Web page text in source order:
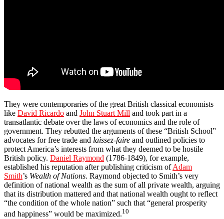
They were contemporaries of the great British classical economists
like David Ricardo and John Stuart Mill and took part in a
transatlantic debate over the laws of economics and the role of
government. They rebutted the arguments of these “British School”
advocates for free trade and laissez-faire and outlined policies to
protect America’s interests from what they deemed to be hostile
British policy. Daniel Raymond (1786-1849), for example,
established his reputation after publishing criticism ofAdam
Smith’s Wealth of Nations. Raymond objected to Smith’s very
definition of national wealth as the sum of all private wealth, arguing
that its distribution mattered and that national wealth ought to reflect
“the condition of the whole nation” such that “general prosperity
and happiness” would be maximized.10